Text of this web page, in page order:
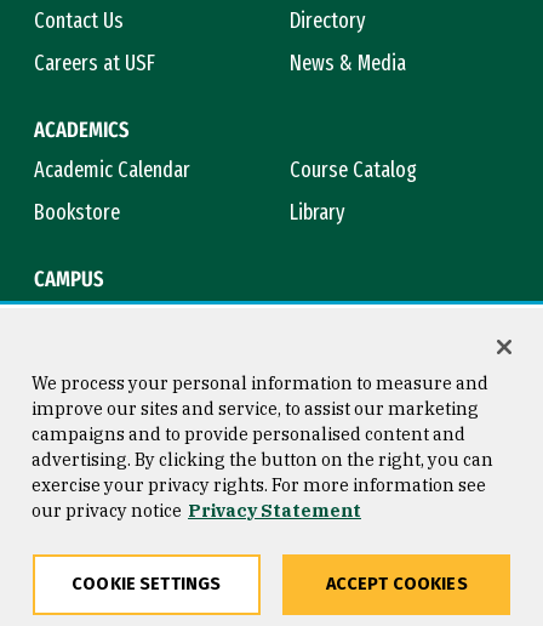
Contact Us
Directory
Careers at USF
News & Media
ACADEMICS
Academic Calendar
Course Catalog
Bookstore
Library
CAMPUS
Consumer Information
Privacy Statement
Copyright © 2026 University of
San Francisco
We process your personal information to measure and
improve our sites and service, to assist our marketing
campaigns and to provide personalised content and
advertising. By clicking the button on the right, you can
exercise your privacy rights. For more information see
our privacy notice Privacy Statement
COOKIE SETTINGS ACCEPT COOKIES